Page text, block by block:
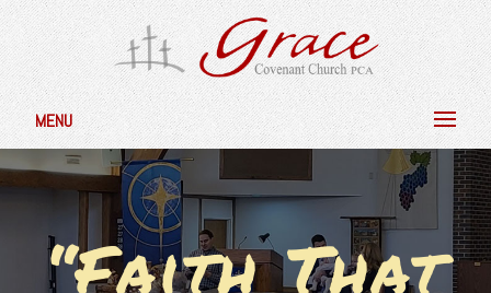
MENU
“Faith That